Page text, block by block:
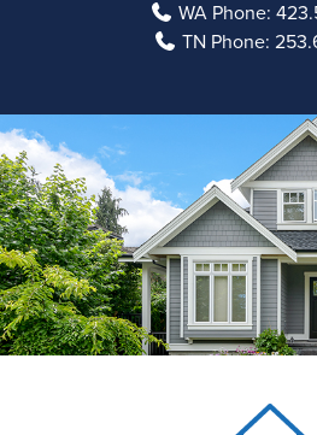
WA Phone:
TN Phone: